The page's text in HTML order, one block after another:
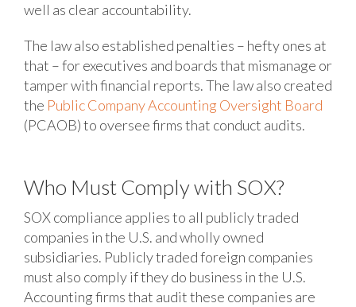
well as clear accountability.
The law also established penalties – hefty ones at
that – for executives and boards that mismanage or
tamper with financial reports. The law also created
the Public Company Accounting Oversight Board
(PCAOB) to oversee firms that conduct audits.
Who Must Comply with SOX?
SOX compliance applies to all publicly traded
companies in the U.S. and wholly owned
subsidiaries. Publicly traded foreign companies
must also comply if they do business in the U.S.
Accounting firms that audit these companies are